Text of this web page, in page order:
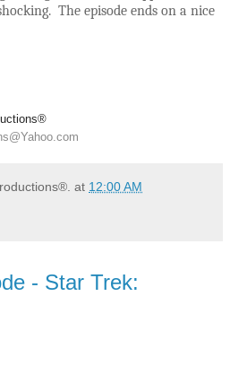
The episode ends on a nice
at 12:00 AM
- Star Trek: